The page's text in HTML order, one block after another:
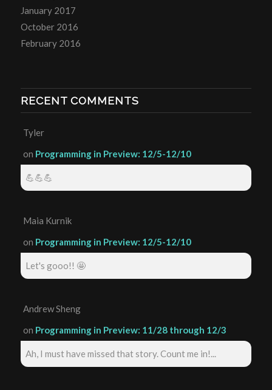
January 2017
October 2016
February 2016
RECENT COMMENTS
Tyler
on Programming in Preview: 12/5-12/10
💪💪💪
Maia Kurnik
on Programming in Preview: 12/5-12/10
Let's gooo!! 🤩
Andrew Sheng
on Programming in Preview: 11/28 through 12/3
Ah, I must have missed that story. Count me in!...